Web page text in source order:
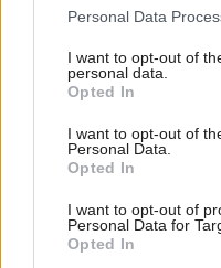
Personal Data
I want to opt-out of
personal data.
Opted In
I want to opt-out of
Personal Data.
Opted In
I want to opt-out of
Personal Data for
Opted In
Labour, whose
doesn’t support any
SNP. We will always
Writing on his
comments gave
choice” in the